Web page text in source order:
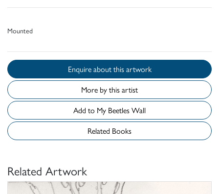
Mounted
Enquire about this artwork
More by this artist
Add to My Beetles Wall
Related Books
Related Artwork